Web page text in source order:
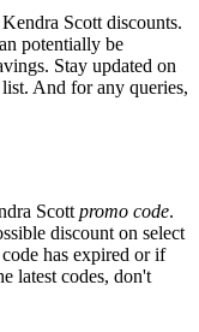
Scott discounts.
potentially be
Stay updated on
And for any queries,
Scott promo code.
discount on select
has expired or if
latest codes, don't